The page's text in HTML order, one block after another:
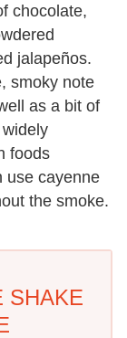
chocolate,
jalapeños.
smoky note
as a bit of
foods
use cayenne
the smoke.
SHAKE